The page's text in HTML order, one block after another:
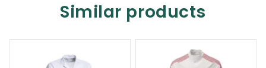
Similar products